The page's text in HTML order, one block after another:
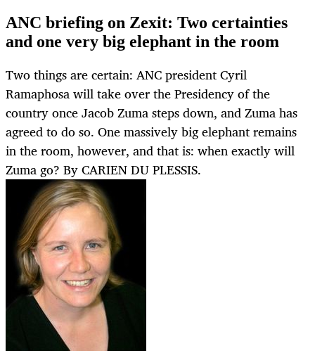
ANC briefing on Zexit: Two certainties
and one very big elephant in the room
Two things are certain: ANC president Cyril
Ramaphosa will take over the Presidency of the
country once Jacob Zuma steps down, and Zuma has
agreed to do so. One massively big elephant remains
in the room, however, and that is: when exactly will
Zuma go? By CARIEN DU PLESSIS.